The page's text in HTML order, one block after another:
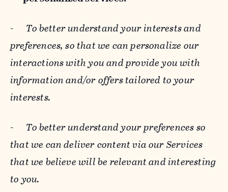
- To better understand your interests and
preferences, so that we can personalize our
interactions with you and provide you with
information and/or offers tailored to your
interests.
- To better understand your preferences so
that we can deliver content via our Services
that we believe will be relevant and interesting
to you.